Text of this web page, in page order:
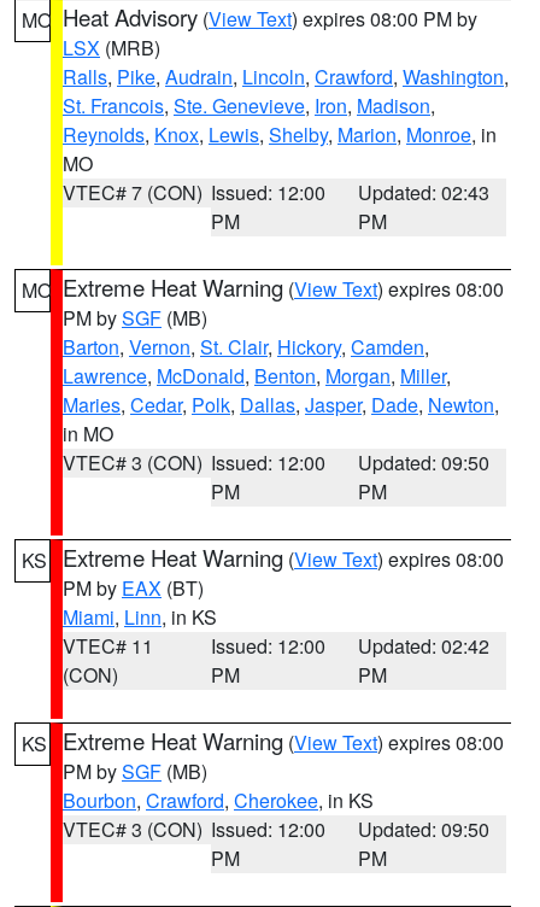
MO Heat Advisory (View Text) expires 08:00 PM by
LSX (MRB)
Ralls, Pike, Audrain, Lincoln, Crawford, Washington,
St. Francois, Ste. Genevieve, Iron, Madison,
Reynolds, Knox, Lewis, Shelby, Marion, Monroe, in
MO
VTEC# 7 (CON) Issued: 12:00
PM
Updated: 02:43
PM
MO Extreme Heat Warning (View Text) expires 08:00
PM bySGF (MB)
Barton, Vernon, St. Clair, Hickory, Camden,
Lawrence, McDonald, Benton, Morgan, Miller,
Maries, Cedar, Polk, Dallas, Jasper, Dade, Newton,
in MO
VTEC# 3 (CON) Issued: 12:00
PM
Updated: 09:50
PM
KS Extreme Heat Warning (View Text) expires 08:00
PM by EAX (BT)
Miami, Linn, in KS
VTEC# 11
(CON)
Issued: 12:00
PM
Updated: 02:42
PM
KS Extreme Heat Warning (View Text) expires 08:00
PM bySGF (MB)
Bourbon, Crawford, Cherokee, in KS
VTEC# 3 (CON) Issued: 12:00
PM
Updated: 09:50
PM